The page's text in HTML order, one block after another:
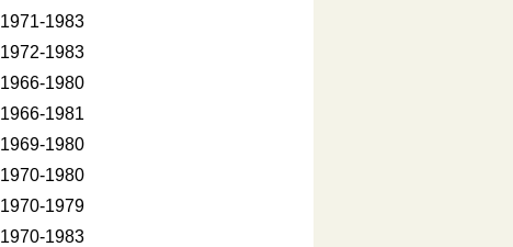
1971-1983
1972-1983
1966-1980
1966-1981
1969-1980
1970-1980
1970-1979
1970-1983